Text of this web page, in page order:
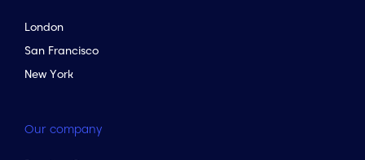
London
San Francisco
New York
Our company